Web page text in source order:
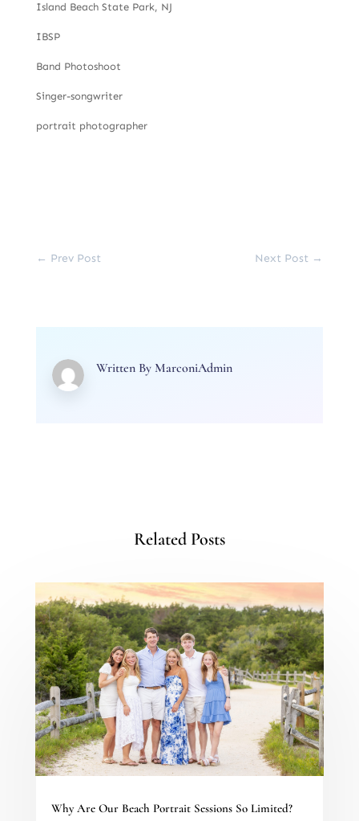
Island Beach State Park, NJ
IBSP
Band Photoshoot
Singer-songwriter
portrait photographer
← Prev Post Next Post →
Written By MarconiAdmin
Related Posts
Why Are Our Beach Portrait Sessions So Limited?